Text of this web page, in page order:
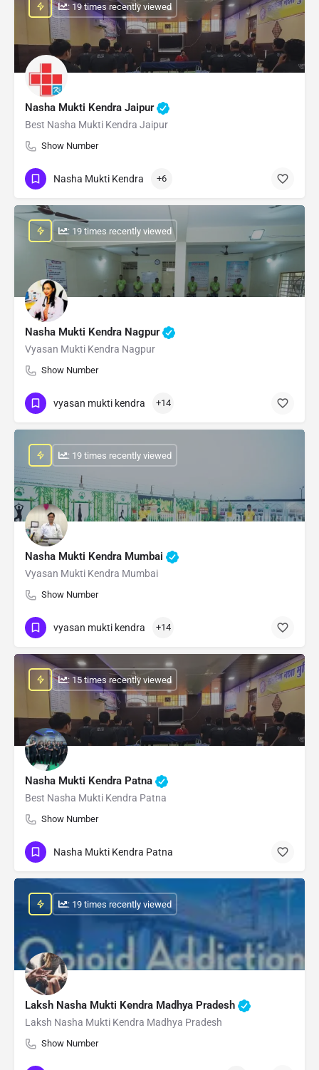
Nasha Mukti Kendra Jaipur
Best Nasha Mukti Kendra Jaipur
Show Number
: 19 times recently viewed
Nasha Mukti Kendra +6
Nasha Mukti Kendra Nagpur
Vyasan Mukti Kendra Nagpur
Show Number
: 19 times recently viewed
vyasan mukti kendra +14
Nasha Mukti Kendra Mumbai
Vyasan Mukti Kendra Mumbai
Show Number
: 19 times recently viewed
vyasan mukti kendra +14
Nasha Mukti Kendra Patna
Best Nasha Mukti Kendra Patna
Show Number
: 15 times recently viewed
Nasha Mukti Kendra Patna
Laksh Nasha Mukti Kendra Madhya Pradesh
Laksh Nasha Mukti Kendra Madhya Pradesh
Show Number
: 19 times recently viewed